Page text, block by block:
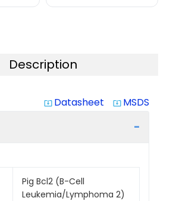
Description
system_update_alt Datasheet system_update_alt MSDS
Pig Bcl2 (B-Cell
Leukemia/Lymphoma 2)